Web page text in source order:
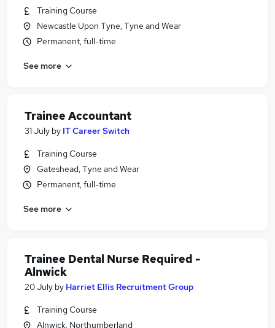
Training Course
Newcastle Upon Tyne, Tyne and Wear
Permanent, full-time
See more
Trainee Accountant
31 July by IT Career Switch
Training Course
Gateshead, Tyne and Wear
Permanent, full-time
See more
Trainee Dental Nurse Required -
Alnwick
20 July by Harriet Ellis Recruitment Group
Training Course
Alnwick, Northumberland